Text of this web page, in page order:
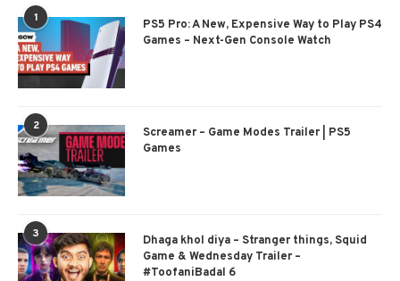
1
PS5 Pro: A New, Expensive Way to Play PS4
Games – Next-Gen Console Watch
2
Screamer – Game Modes Trailer | PS5
Games
3
Dhaga khol diya – Stranger things, Squid
Game & Wednesday Trailer –
#ToofaniBadal 6